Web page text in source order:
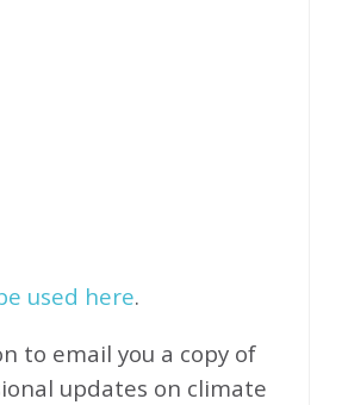
used here.
to email you a copy of
updates on climate